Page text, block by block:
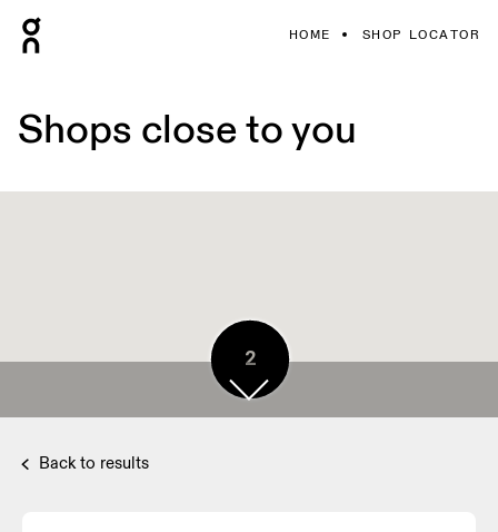
HOME SHOP LOCATOR
Shops close to you
2
3
2
Back to results